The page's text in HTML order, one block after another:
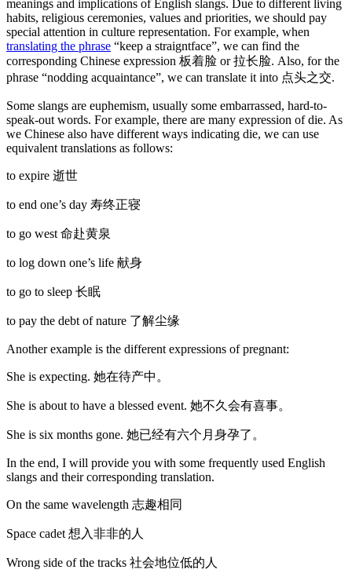
meanings and implications of English slangs. Due to different living
habits, religious ceremonies, values and priorities, we should pay
special attention in culture representation. For example, when
translating the phrase “keep a straigntface”, we can find the
corresponding Chinese expression 板着脸 or 拉长脸. Also, for the
phrase “nodding acquaintance”, we can translate it into 点头之交.
Some slangs are euphemism, usually some embarrassed, hard-to-
speak-out words. For example, there are many expression of die. As
we Chinese also have different ways indicating die, we can use
equivalent translations as follows:
to expire 逝世
to end one’s day 寿终正寝
to go west 命赴黄泉
to log down one’s life 献身
to go to sleep 长眠
to pay the debt of nature 了解尘缘
Another example is the different expressions of pregnant:
She is expecting. 她在待产中。
She is about to have a blessed event. 她不久会有喜事。
She is six months gone. 她已经有六个月身孕了。
In the end, I will provide you with some frequently used English
slangs and their corresponding translation.
On the same wavelength 志趣相同
Space cadet 想入非非的人
Wrong side of the tracks 社会地位低的人